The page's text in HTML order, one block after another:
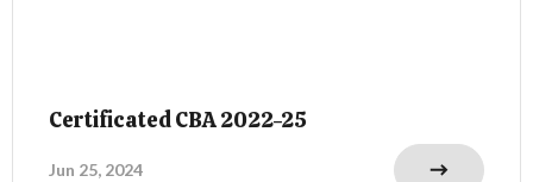
Certificated CBA 2022-25
Jun 25, 2024